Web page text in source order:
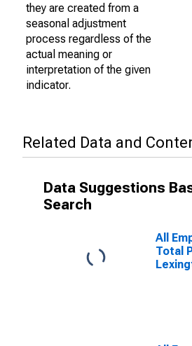
they are created from a
seasonal adjustment
process regardless of the
actual meaning or
interpretation of the given
indicator.
Related Data and
Data Suggestions
Search
All
Total